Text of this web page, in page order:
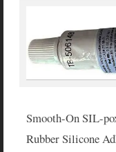
Smooth-On SIL-
Rubber Silicone